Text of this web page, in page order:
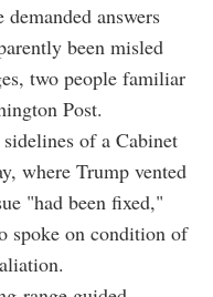
answers
been misled
two people familiar
Post.
of a Cabinet
where Trump vented
"had been fixed,"
spoke on condition of